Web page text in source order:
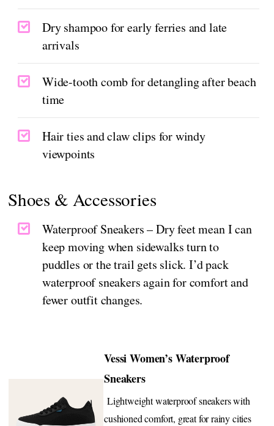
Dry shampoo for early ferries and late
arrivals
Wide-tooth comb for detangling after beach
time
Hair ties and claw clips for windy
viewpoints
Shoes & Accessories
Waterproof Sneakers – Dry feet mean I can
keep moving when sidewalks turn to
puddles or the trail gets slick. I’d pack
waterproof sneakers again for comfort and
fewer outfit changes.
Vessi Women’s Waterproof
Sneakers
Lightweight waterproof sneakers with
cushioned comfort, great for rainy cities